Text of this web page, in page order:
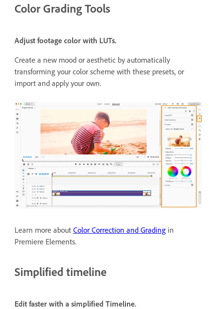
Color Grading Tools
Adjust footage color with LUTs.
Create a new mood or aesthetic by automatically
transforming your color scheme with these presets, or
import and apply your own.
Learn more about Color Correction and Grading in
Premiere Elements.
Simplified timeline
Edit faster with a simplified Timeline.